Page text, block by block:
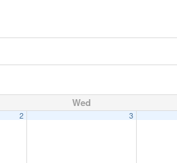
Wed
2 3